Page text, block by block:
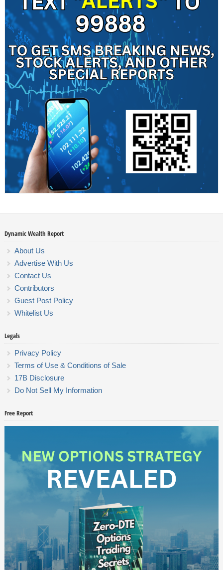
Dynamic Wealth Report
About Us
Advertise With Us
Contact Us
Contributors
Guest Post Policy
Whitelist Us
Legals
Privacy Policy
Terms of Use & Conditions of Sale
17B Disclosure
Do Not Sell My Information
Free Report